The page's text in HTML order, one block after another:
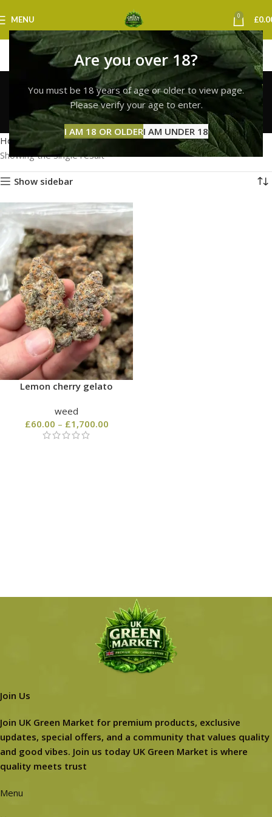
Are you over 18?
You must be 18 years of age or older to view page.
Please verify your age to enter.
I AM 18 OR OLDERI AM UNDER 18
MENU 0 £
lemon cherry gelato
weed uk
Categories
Home Products tagged “lemon cherry gelato weed uk”
Showing the single result
Show sidebar
Lemon cherry gelato
weed
£60.00 – £1,700.00
Join Us
Join UK Green Market for premium products, exclusive
updates, special offers, and a community that values quality
and good vibes. Join us today UK Green Market is where
quality meets trust
Menu